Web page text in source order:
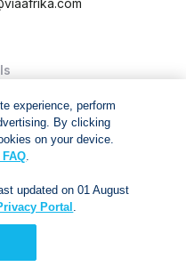
All right reserved
experience, perform
By clicking
on your device.
.
updated on 01 August
Portal .